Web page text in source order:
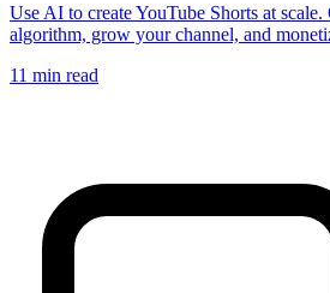
Use AI to create YouTube Shorts at
algorithm, grow your channel, and
11 min read